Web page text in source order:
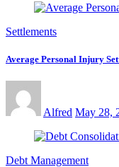
Settlements
Average Personal Injury
Alfred May 28,
Debt Management